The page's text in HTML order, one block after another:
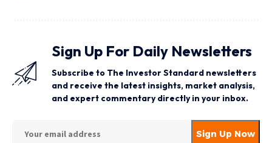
Sign Up For Daily Newsletters
Subscribe to The Investor Standard newsletters
and receive the latest insights, market analysis,
and expert commentary directly in your inbox.